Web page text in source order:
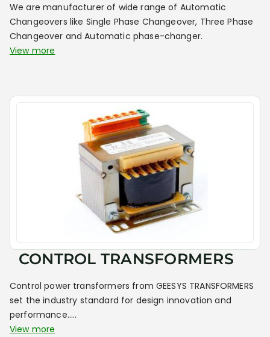
We are manufacturer of wide range of Automatic
Changeovers like Single Phase Changeover, Three Phase
Changeover and Automatic phase-changer.
View more
CONTROL TRANSFORMERS
Control power transformers from GEESYS TRANSFORMERS
set the industry standard for design innovation and
performance.....
View more